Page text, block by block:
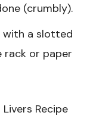
(crumbly).
with a slotted
rack or paper